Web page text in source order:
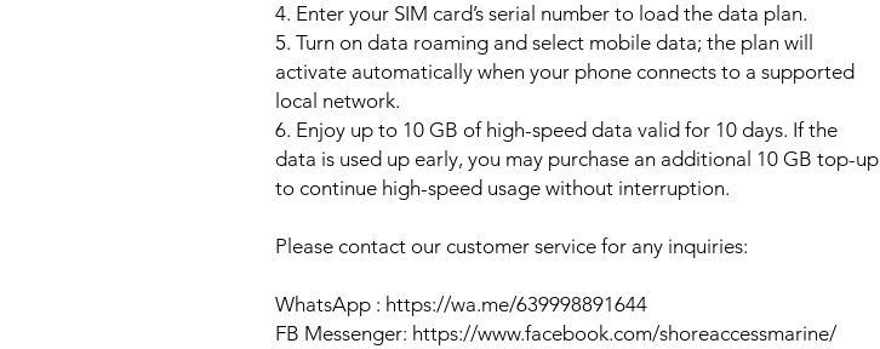
4. Enter your SIM card’s serial number to load the data plan.
5. Turn on data roaming and select mobile data; the plan will
activate automatically when your phone connects to a supported
local network.
6. Enjoy up to 10 GB of high-speed data valid for 10 days. If the
data is used up early, you may purchase an additional 10 GB top-up
to continue high-speed usage without interruption.
Please contact our customer service for any inquiries:
WhatsApp : https://wa.me/639998891644
FB Messenger: https://www.facebook.com/shoreaccessmarine/